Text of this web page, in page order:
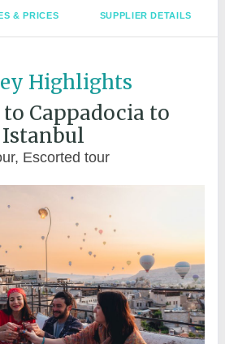
& PRICES SUPPLIER DETAILS
Highlights
Cappadocia to
Istanbul
Escorted tour